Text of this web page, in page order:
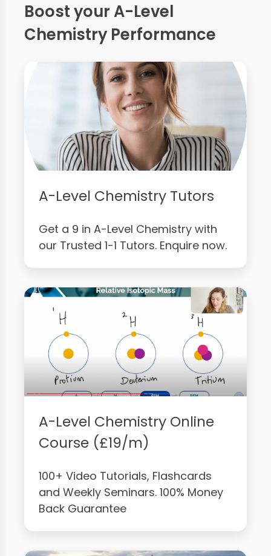
Boost your A-Level
Chemistry Performance
A-Level Chemistry Tutors
Get a 9 in A-Level Chemistry with
our Trusted 1-1 Tutors. Enquire now.
A-Level Chemistry Online
Course (£19/m)
100+ Video Tutorials, Flashcards
and Weekly Seminars. 100% Money
Back Guarantee